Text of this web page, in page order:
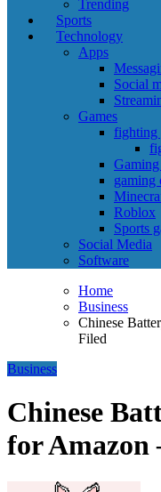
Trending
Sports
Technology
Apps
Social
Games
fighting
Gaming
gaming
Roblox
Sports
Social Media
Software
Home
Business
Chinese
Filed
Business
Chinese
for Amazon